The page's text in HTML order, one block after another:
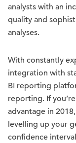
analysts with an
quality and
analyses.
With constantly
integration with
BI reporting
reporting. If
advantage in
levelling up your
confidence